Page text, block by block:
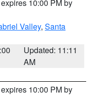
10:00 PM by
Valley, Santa
Updated: 11:11
AM
10:00 PM by